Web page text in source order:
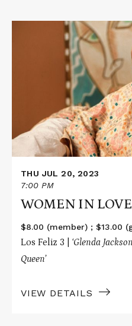
THU JUL 20, 2023
7:00 PM
WOMEN IN LOVE
$8.00 (member) ; $13.00
Los Feliz 3 |
‘Glenda
Queen’
VIEW DETAILS